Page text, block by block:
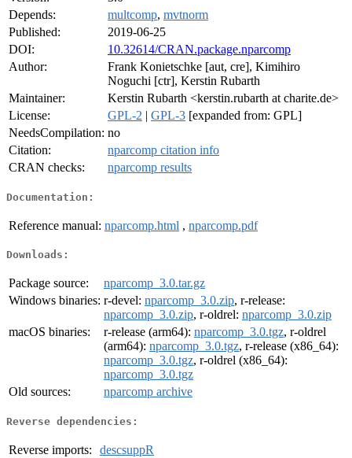
Depends:
multcomp, mvtnorm
Published:
2019-06-25
DOI:
10.32614/CRAN.package.nparcomp
Author:
Frank Konietschke [aut, cre], Kimihiro
Noguchi [ctr], Kerstin Rubarth
Maintainer:
Kerstin Rubarth <kerstin.rubarth at charite.de>
License:
GPL-2 | GPL-3 [expanded from: GPL]
NeedsCompilation: no
Citation:
nparcomp citation info
CRAN checks:
nparcomp results
Documentation:
Reference manual: nparcomp.html , nparcomp.pdf
Downloads:
Package source:
nparcomp_3.0.tar.gz
Windows binaries: r-devel: nparcomp_3.0.zip, r-release:
nparcomp_3.0.zip, r-oldrel: nparcomp_3.0.zip
macOS binaries:
r-release (arm64): nparcomp_3.0.tgz, r-oldrel
(arm64): nparcomp_3.0.tgz, r-release (x86_64):
nparcomp_3.0.tgz, r-oldrel (x86_64):
nparcomp_3.0.tgz
Old sources:
nparcomp archive
Reverse dependencies:
Reverse imports: descsuppR